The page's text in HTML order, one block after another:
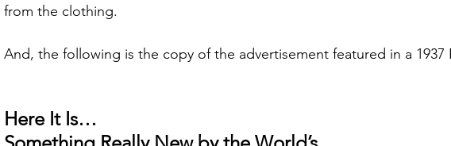
from the clothing.
And, the following is the copy of the advertisement featured in a 1937
Here It Is…